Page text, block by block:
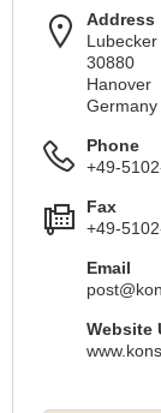
Address
30880
Hanover
Germany
Phone
+49-
Fax
+49-
Email
Website